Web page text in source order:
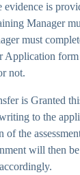
evidence is
Manager
must
Application
not.
is Granted
to the
of the
will then